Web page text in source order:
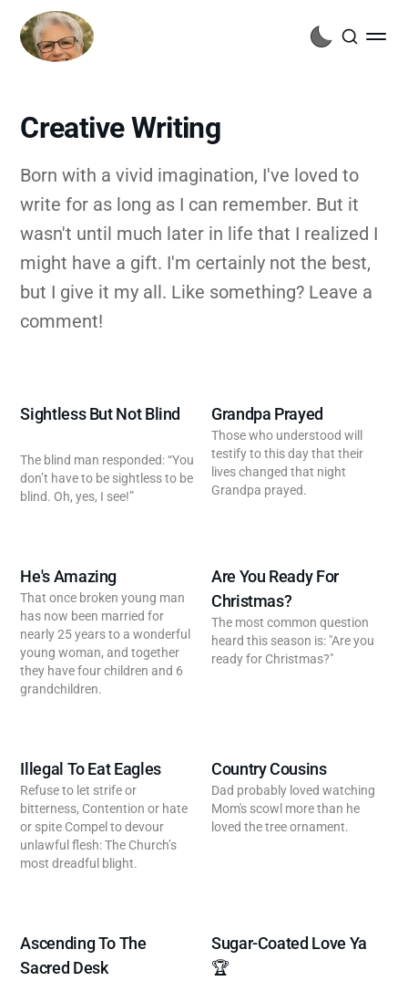
Creative Writing
Born with a vivid imagination, I've loved to
write for as long as I can remember. But it
wasn't until much later in life that I realized I
might have a gift. I'm certainly not the best,
but I give it my all. Like something? Leave a
comment!
Sightless But Not Blind
The blind man responded: “You
don’t have to be sightless to be
blind. Oh, yes, I see!”
Grandpa Prayed
Those who understood will
testify to this day that their
lives changed that night
Grandpa prayed.
He's Amazing
That once broken young man
has now been married for
nearly 25 years to a wonderful
young woman, and together
they have four children and 6
grandchildren.
Are You Ready For
Christmas?
The most common question
heard this season is: "Are you
ready for Christmas?"
Illegal To Eat Eagles
Refuse to let strife or
bitterness, Contention or hate
or spite Compel to devour
unlawful flesh: The Church’s
most dreadful blight.
Country Cousins
Dad probably loved watching
Mom's scowl more than he
loved the tree ornament.
Ascending To The
Sacred Desk
Sugar-Coated Love Ya
🏆